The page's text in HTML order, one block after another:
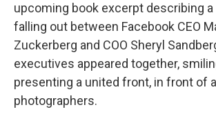
upcoming book excerpt describing
falling out between Facebook CEO
Zuckerberg and COO Sheryl
executives appeared together,
presenting a united front, in front of
photographers.